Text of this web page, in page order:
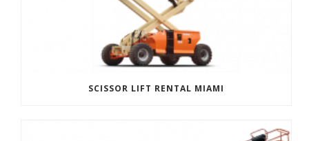
SCISSOR LIFT RENTAL MIAMI